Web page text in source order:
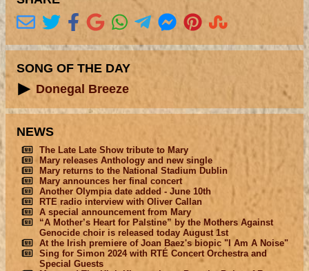
SONG OF THE DAY
Donegal Breeze
NEWS
The Late Late Show tribute to Mary
Mary releases Anthology and new single
Mary returns to the National Stadium Dublin
Mary announces her final concert
Another Olympia date added - June 10th
RTE radio interview with Oliver Callan
A special announcement from Mary
“A Mother’s Heart for Palstine” by the Mothers Against
Genocide choir is released today August 1st
At the Irish premiere of Joan Baez's biopic "I Am A Noise"
Sing for Simon 2024 with RTÉ Concert Orchestra and
Special Guests